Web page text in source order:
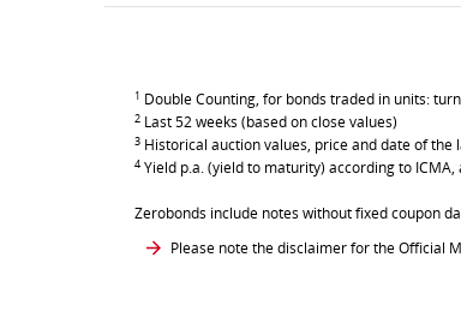
1 Double Counting, for bonds traded in units:
2 Last 52 weeks (based on close values)
3 Historical auction values, price and date of
4 Yield p.a. (yield to maturity) according to
Zerobonds include notes without fixed coupon
Please note the disclaimer for the Official